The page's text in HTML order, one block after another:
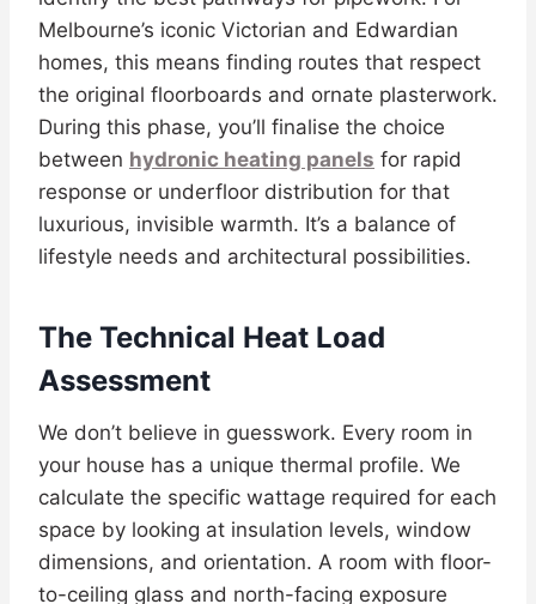
Melbourne’s iconic Victorian and Edwardian
homes, this means finding routes that respect
the original floorboards and ornate plasterwork.
During this phase, you’ll finalise the choice
between hydronic heating panels for rapid
response or underfloor distribution for that
luxurious, invisible warmth. It’s a balance of
lifestyle needs and architectural possibilities.
The Technical Heat Load
Assessment
We don’t believe in guesswork. Every room in
your house has a unique thermal profile. We
calculate the specific wattage required for each
space by looking at insulation levels, window
dimensions, and orientation. A room with floor-
to-ceiling glass and north-facing exposure